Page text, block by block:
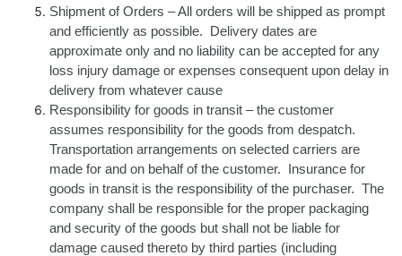
Shipment of Orders – All orders will be shipped as prompt
and efficiently as possible. Delivery dates are
approximate only and no liability can be accepted for any
loss injury damage or expenses consequent upon delay in
delivery from whatever cause
Responsibility for goods in transit – the customer
assumes responsibility for the goods from despatch.
Transportation arrangements on selected carriers are
made for and on behalf of the customer. Insurance for
goods in transit is the responsibility of the purchaser. The
company shall be responsible for the proper packaging
and security of the goods but shall not be liable for
damage caused thereto by third parties (including